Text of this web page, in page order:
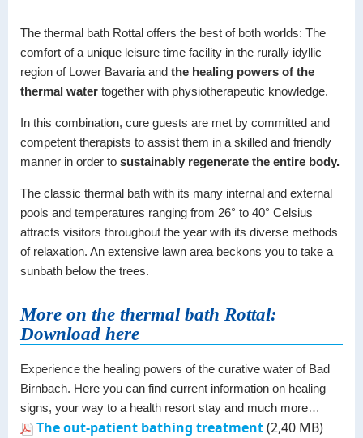
The thermal bath Rottal offers the best of both worlds: The
comfort of a unique leisure time facility in the rurally idyllic
region of Lower Bavaria and the healing powers of the
thermal water together with physiotherapeutic knowledge.
In this combination, cure guests are met by committed and
competent therapists to assist them in a skilled and friendly
manner in order to sustainably regenerate the entire body.
The classic thermal bath with its many internal and external
pools and temperatures ranging from 26° to 40° Celsius
attracts visitors throughout the year with its diverse methods
of relaxation. An extensive lawn area beckons you to take a
sunbath below the trees.
More on the thermal bath Rottal:
Download here
Experience the healing powers of the curative water of Bad
Birnbach. Here you can find current information on healing
signs, your way to a health resort stay and much more…
The out-patient bathing treatment(2,40 MB)